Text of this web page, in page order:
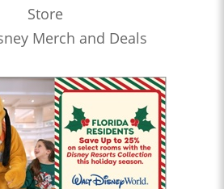
Store
Merch and Deals